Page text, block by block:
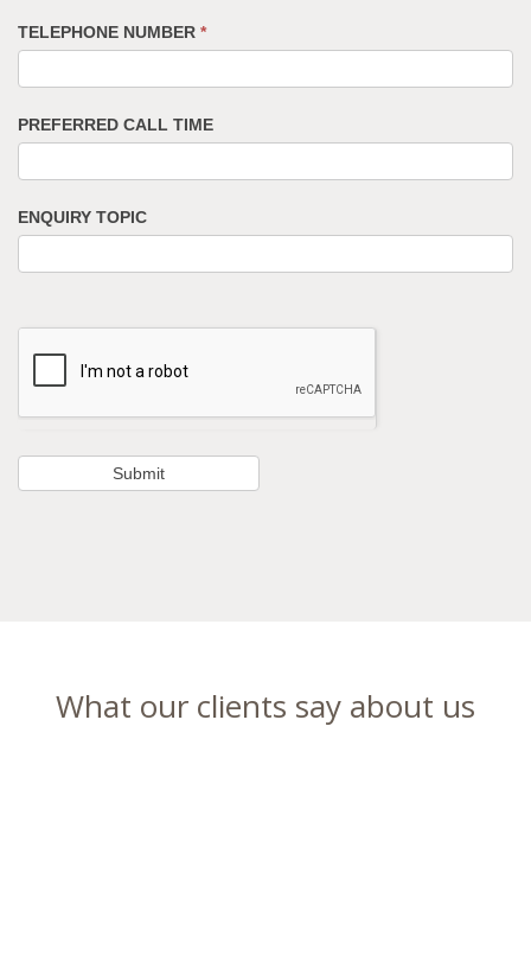
TELEPHONE NUMBER *
PREFERRED CALL TIME
ENQUIRY TOPIC
What our clients say about us